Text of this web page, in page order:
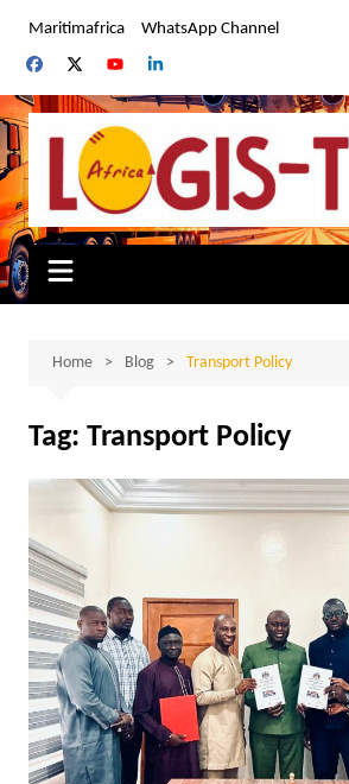
content
Maritimafrica WhatsApp Channel
Home Blog Transport Policy
Tag: Transport Policy